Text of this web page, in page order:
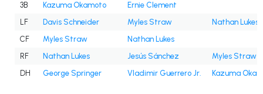
3B
Kazuma Okamoto
Ernie Clement
LF
Davis Schneider Myles Straw
Nathan Lukes
CF
Myles Straw
Nathan Lukes
RF
Nathan Lukes Jesús Sánchez
Myles Straw
DH
George Springer Vladimir Guerrero Jr. Kazuma